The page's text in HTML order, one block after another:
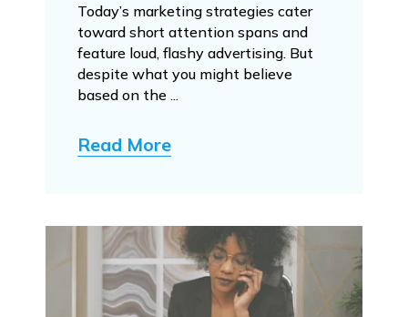
Today’s marketing strategies cater
toward short attention spans and
feature loud, flashy advertising. But
despite what you might believe
based on the ...
Read More